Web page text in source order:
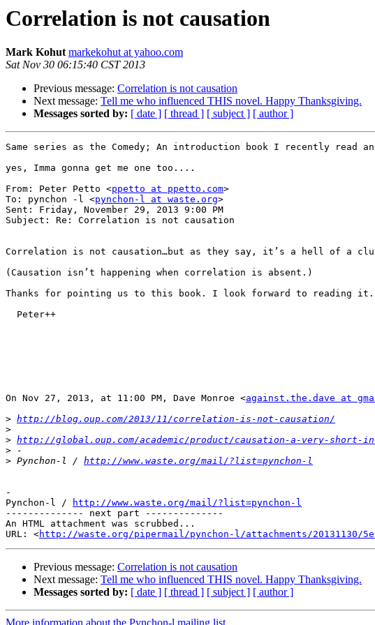
Correlation is not causation
Mark Kohut markekohut at yahoo.com
Sat Nov 30 06:15:40 CST 2013
Previous message: Correlation is not causation
Next message: Tell me who influenced THIS novel. Happy Thanksgiving.
Messages sorted by: [ date ] [ thread ] [ subject ] [ author ]
Same series as the Comedy; An introduction book I recently read
yes, Imma gonna get me one too....
From: Peter Petto <ppetto at ppetto.com>
To: pynchon -l <pynchon-l at waste.org>
Sent: Friday, November 29, 2013 9:00 PM
Subject: Re: Correlation is not causation
Correlation is not causation…but as they say, it’s a hell of a
(Causation isn’t happening when correlation is absent.)
Thanks for pointing us to this book. I look forward to reading it.
Peter++
On Nov 27, 2013, at 11:00 PM, Dave Monroe <against.the.dave at
> http://blog.oup.com/2013/11/correlation-is-not-causation/
>
> http://global.oup.com/academic/product/causation-a-very-short-
>
> Pynchon-l / http://www.waste.org/mail/?list=pynchon-l
-
Pynchon-l /
http://www.waste.org/mail/?list=pynchon-l
-------------- next part --------------
An HTML attachment was scrubbed...
URL: <http://waste.org/pipermail/pynchon-l/attachments/20131130/
Previous message: Correlation is not causation
Next message: Tell me who influenced THIS novel. Happy Thanksgiving.
Messages sorted by: [ date ] [ thread ] [ subject ] [ author ]